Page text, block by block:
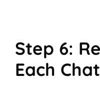
Step 6:
Each Chat